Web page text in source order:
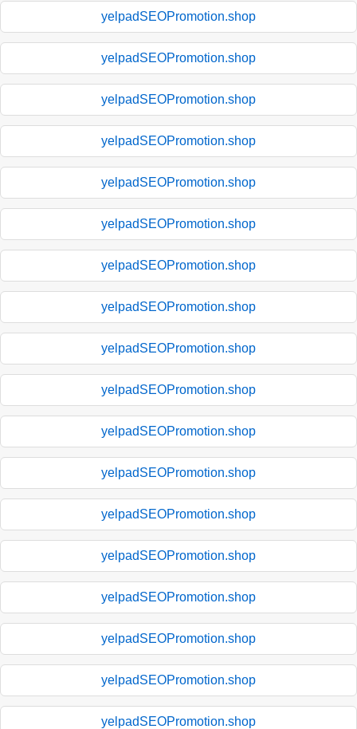
yelpadSEOPromotion.shop
yelpadSEOPromotion.shop
yelpadSEOPromotion.shop
yelpadSEOPromotion.shop
yelpadSEOPromotion.shop
yelpadSEOPromotion.shop
yelpadSEOPromotion.shop
yelpadSEOPromotion.shop
yelpadSEOPromotion.shop
yelpadSEOPromotion.shop
yelpadSEOPromotion.shop
yelpadSEOPromotion.shop
yelpadSEOPromotion.shop
yelpadSEOPromotion.shop
yelpadSEOPromotion.shop
yelpadSEOPromotion.shop
yelpadSEOPromotion.shop
yelpadSEOPromotion.shop